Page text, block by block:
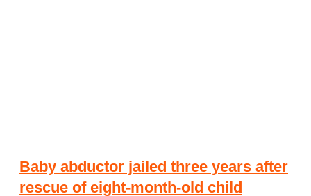
Baby abductor jailed three years after
rescue of eight-month-old child